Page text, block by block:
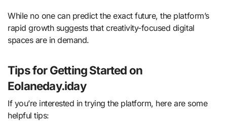
While no one can predict the exact future, the platform’s
rapid growth suggests that creativity-focused digital
spaces are in demand.
Tips for Getting Started on
Eolaneday.iday
If you’re interested in trying the platform, here are some
helpful tips: